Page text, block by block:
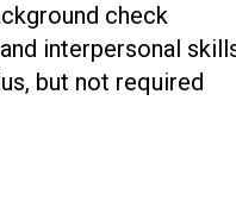
check
interpersonal
but not required